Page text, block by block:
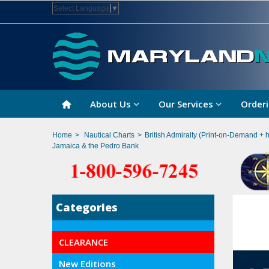
Select Language ▼
About Us Our Services
Home > Nautical Charts > British Admiralty (Print-on-Demand +
Jamaica & the Pedro Bank
Categories
CLEARANCE
New Editions